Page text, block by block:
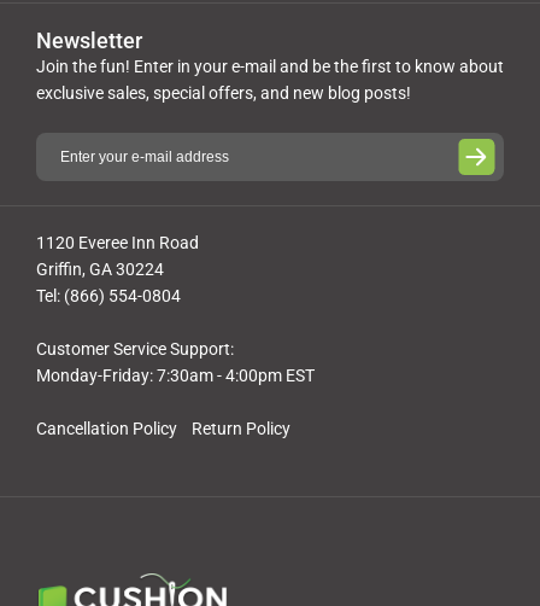
Cancellation Policy Return Policy
1120 Everee Inn Road
Griffin, GA 30224
Tel: (866) 554-0804
Customer Service Support:
Monday-Friday: 7:30am - 4:00pm EST
Newsletter
Join the fun! Enter in your e-mail and be the first to know about
exclusive sales, special offers, and new blog posts!